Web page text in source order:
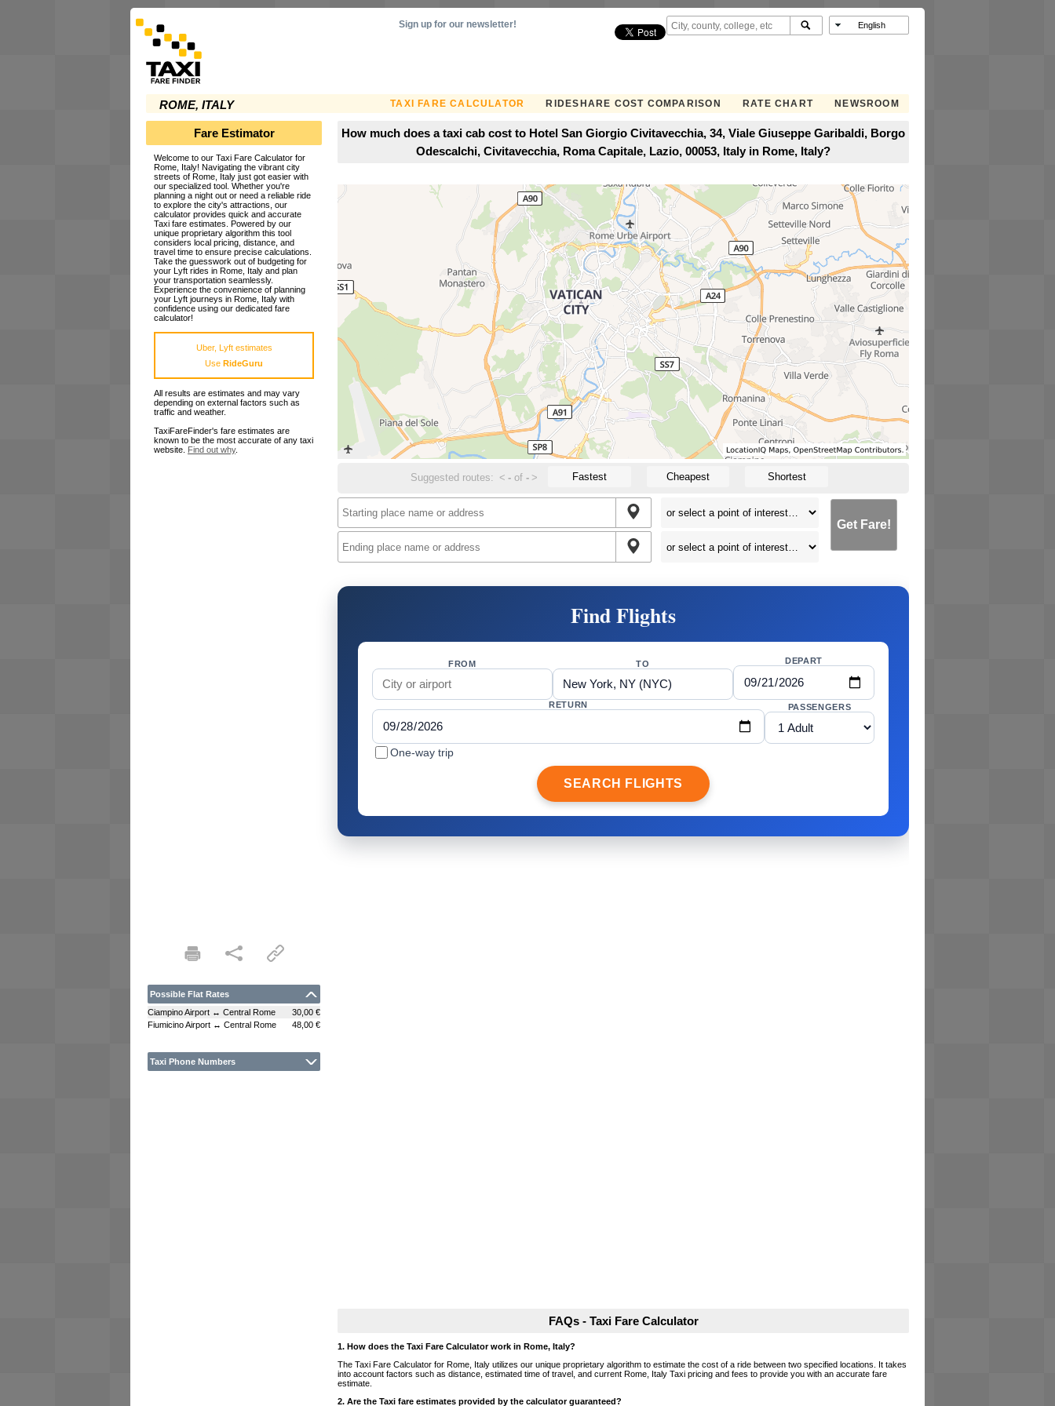
ROME, ITALY TAXI FARE CALCULATOR RIDESHARE COST COMPARISON RATE CHART NEWSROOM
Sign up for our newsletter!
Fare Estimator
Welcome to our Taxi Fare Calculator for
Rome, Italy! Navigating the vibrant city
streets of Rome, Italy just got easier with
our specialized tool. Whether you're
planning a night out or need a reliable ride
to explore the city's attractions, our
calculator provides quick and accurate
Taxi fare estimates. Powered by our
unique proprietary algorithm this tool
considers local pricing, distance, and
travel time to ensure precise calculations.
Take the guesswork out of budgeting for
your Lyft rides in Rome, Italy and plan
your transportation seamlessly.
Experience the convenience of planning
your Lyft journeys in Rome, Italy with
confidence using our dedicated fare
calculator!
Uber, Lyft estimates
Use RideGuru
All results are estimates and may vary
depending on external factors such as
traffic and weather.
TaxiFareFinder's fare estimates are
known to be the most accurate of any taxi
website. Find out why.
Possible Flat Rates
Ciampino Airport ↔ Central Rome
30,00 €
Fiumicino Airport ↔ Central Rome
48,00 €
Taxi Phone Numbers
How much does a taxi cab cost to Hotel San Giorgio Civitavecchia, 34, Viale Giuseppe Garibaldi, Borgo
Odescalchi, Civitavecchia, Roma Capitale, Lazio, 00053, Italy in Rome, Italy?
Suggested routes: < - of- > Fastest Cheapest Shortest
Get Fare!
Find Flights
FROM TO DEPART
RETURN PASSENGERS
One-way trip
SEARCH FLIGHTS
FAQs - Taxi Fare Calculator
1. How does the Taxi Fare Calculator work in Rome, Italy?
The Taxi Fare Calculator for Rome, Italy utilizes our unique proprietary algorithm to estimate the cost of a ride between two specified locations. It takes
into account factors such as distance, estimated time of travel, and current Rome, Italy Taxi pricing and fees to provide you with an accurate fare
estimate.
2. Are the Taxi fare estimates provided by the calculator guaranteed?